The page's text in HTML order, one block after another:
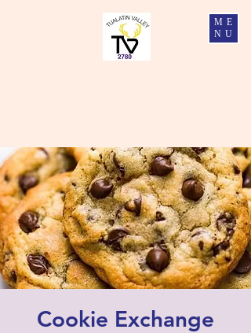
ME
NU
Cookie Exchange